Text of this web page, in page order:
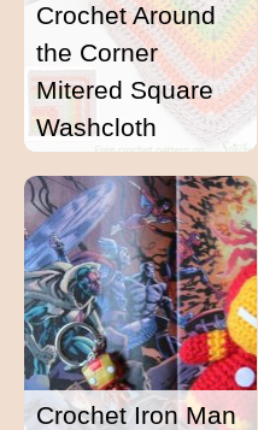
Crochet Around
the Corner
Mitered Square
Washcloth
Crochet Iron Man